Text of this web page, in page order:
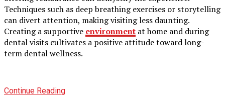
Techniques such as deep breathing exercises or storytelling
can divert attention, making visiting less daunting.
Creating a supportive environment at home and during
dental visits cultivates a positive attitude toward long-
term dental wellness.
Continue Reading